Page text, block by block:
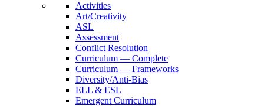
Activities
Art/Creativity
ASL
Assessment
Conflict Resolution
Curriculum — Complete
Curriculum — Frameworks
Diversity/Anti-Bias
ELL & ESL
Emergent Curriculum